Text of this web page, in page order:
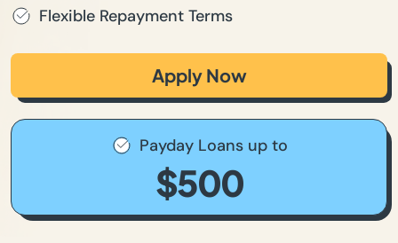
Flexible Repayment Terms
Apply Now
Payday Loans up to
$500